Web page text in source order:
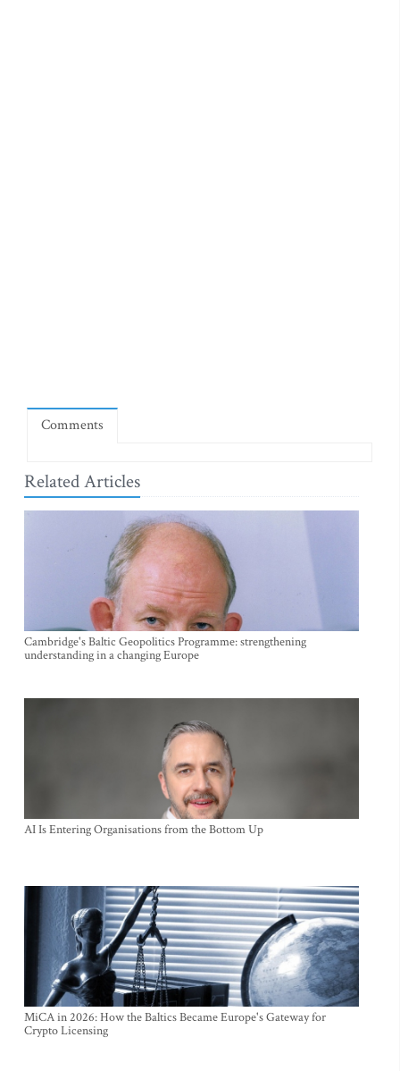
Comments
Related Articles
Cambridge's Baltic Geopolitics Programme: strengthening
understanding in a changing Europe
AI Is Entering Organisations from the Bottom Up
MiCA in 2026: How the Baltics Became Europe's Gateway for
Crypto Licensing